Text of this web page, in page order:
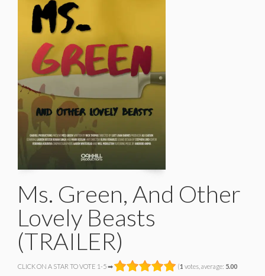
Ms. Green, And Other
Lovely Beasts
(TRAILER)
CLICK ON A STAR TO VOTE 1-5 ➡ (1 votes, average: 5.00